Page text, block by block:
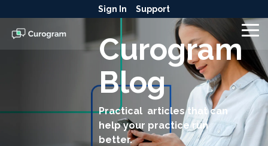
to
the
main
content.
Sign In Support
Curogram
Blog
Practical articles that can
help your practice run
better.